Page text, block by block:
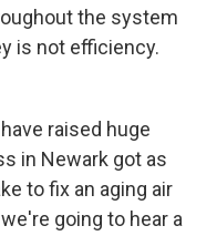
the system
is not efficiency.
raised huge
in Newark got as
to fix an aging air
going to hear a